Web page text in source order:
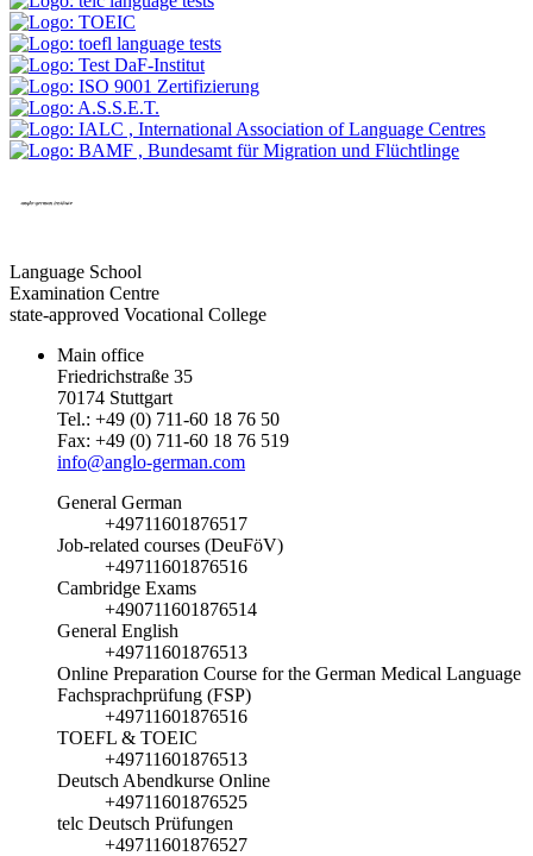
Language School
Examination Centre
state-approved Vocational College
Main office
Friedrichstraße 35
70174 Stuttgart
Tel.: +49 (0) 711-60 18 76 50
Fax: +49 (0) 711-60 18 76 519
info@anglo-german.com
General German
+49711601876517
Job-related courses (DeuFöV)
+49711601876516
Cambridge Exams
+490711601876514
General English
+49711601876513
Online Preparation Course for the German Medical Language
Fachsprachprüfung (FSP)
+49711601876516
TOEFL & TOEIC
+49711601876513
Deutsch Abendkurse Online
+49711601876525
telc Deutsch Prüfungen
+49711601876527